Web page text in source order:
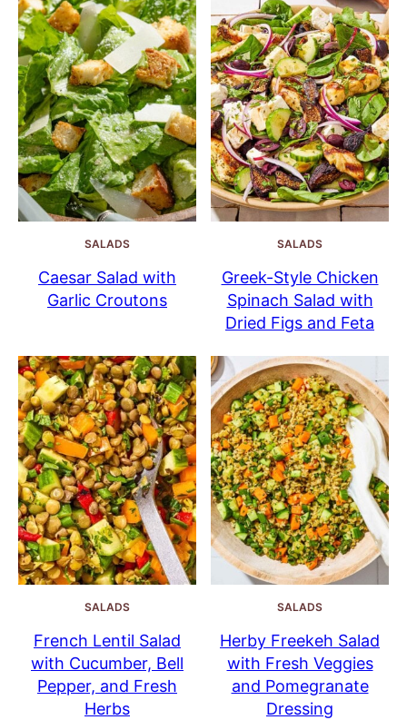
SALADS
Caesar Salad with
Garlic Croutons
SALADS
Greek-Style Chicken
Spinach Salad with
Dried Figs and Feta
SALADS
French Lentil Salad
with Cucumber, Bell
Pepper, and Fresh
Herbs
SALADS
Herby Freekeh Salad
with Fresh Veggies
and Pomegranate
Dressing